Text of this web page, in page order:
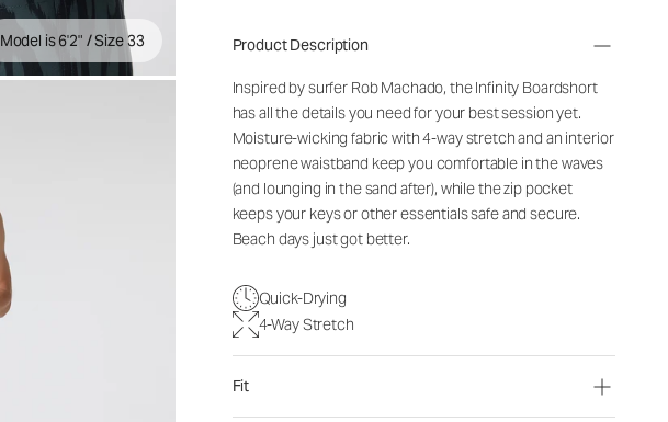
Model is 6'2" / Size 33 Product Description
Inspired by surfer Rob Machado, the Infinity Boardshort
has all the details you need for your best session yet.
Moisture-wicking fabric with 4-way stretch and an interior
neoprene waistband keep you comfortable in the waves
(and lounging in the sand after), while the zip pocket
keeps your keys or other essentials safe and secure.
Beach days just got better.
Quick-Drying
4-Way Stretch
Fit